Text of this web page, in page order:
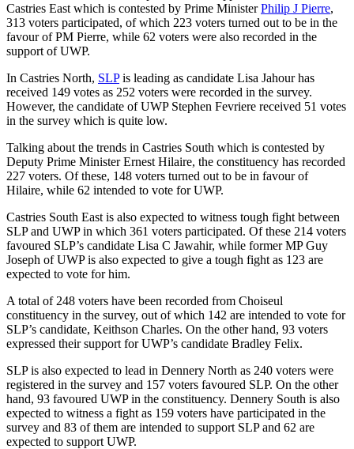
Castries East which is contested by Prime MinisterPhilip J Pierre,
313 voters participated, of which 223 voters turned out to be in the
favour of PM Pierre, while 62 voters were also recorded in the
support of UWP.
In Castries North, SLPis leading as candidate Lisa Jahour has
received 149 votes as 252 voters were recorded in the survey.
However, the candidate of UWP Stephen Fevriere received 51 votes
in the survey which is quite low.
Talking about the trends in Castries South which is contested by
Deputy Prime Minister Ernest Hilaire, the constituency has recorded
227 voters. Of these, 148 voters turned out to be in favour of
Hilaire, while 62 intended to vote for UWP.
Castries South East is also expected to witness tough fight between
SLP and UWP in which 361 voters participated. Of these 214 voters
favoured SLP’s candidate Lisa C Jawahir, while former MP Guy
Joseph of UWP is also expected to give a tough fight as 123 are
expected to vote for him.
A total of 248 voters have been recorded from Choiseul
constituency in the survey, out of which 142 are intended to vote for
SLP’s candidate, Keithson Charles. On the other hand, 93 voters
expressed their support for UWP’s candidate Bradley Felix.
SLP is also expected to lead in Dennery North as 240 voters were
registered in the survey and 157 voters favoured SLP. On the other
hand, 93 favoured UWP in the constituency. Dennery South is also
expected to witness a fight as 159 voters have participated in the
survey and 83 of them are intended to support SLP and 62 are
expected to support UWP.